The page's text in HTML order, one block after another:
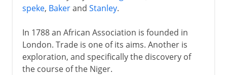
speke, Bakerand Stanley.
In 1788 an African Association is founded in
London. Trade is one of its aims. Another is
exploration, and specifically the discovery of
the course of the Niger.